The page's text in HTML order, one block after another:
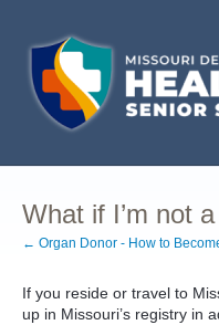
What if I’m not
← Organ Donor - How to
If you reside or travel to
up in Missouri’s registry in